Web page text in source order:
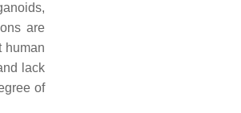
are
human
lack
of